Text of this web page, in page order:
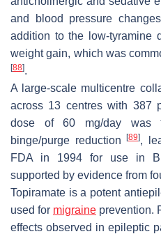
and blood pressure
addition to the low-tyramine
weight gain, which was
[88].
A large-scale multicentre
across 13 centres with 387
dose of 60 mg/day was
binge/purge reduction
[89],
FDA in 1994 for use in
supported by evidence from
Topiramate is a potent
used for migraine prevention.
effects observed in epileptic